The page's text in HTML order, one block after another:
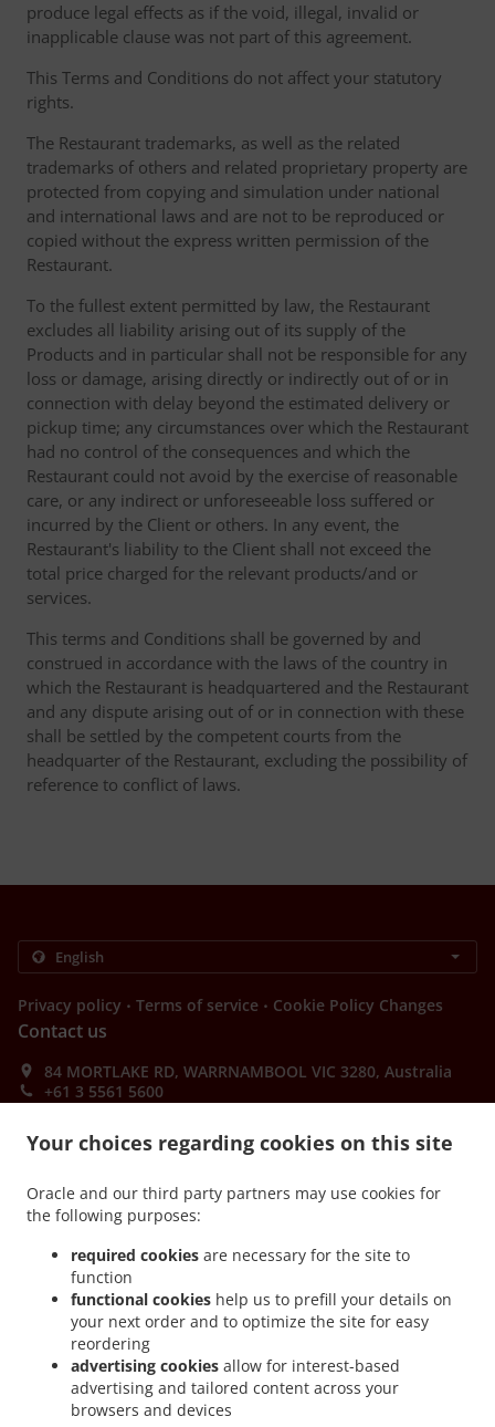
Your choices regarding cookies on this site
Oracle and our third party partners may use cookies for
the following purposes:
required cookies are necessary for the site to
function
functional cookies help us to prefill your details on
your next order and to optimize the site for easy
reordering
advertising cookies allow for interest-based
advertising and tailored content across your
browsers and devices
produce legal effects as if the void, illegal, invalid or
inapplicable clause was not part of this agreement.
This Terms and Conditions do not affect your statutory
rights.
The Restaurant trademarks, as well as the related
trademarks of others and related proprietary property are
protected from copying and simulation under national
and international laws and are not to be reproduced or
copied without the express written permission of the
Restaurant.
To the fullest extent permitted by law, the Restaurant
excludes all liability arising out of its supply of the
Products and in particular shall not be responsible for any
loss or damage, arising directly or indirectly out of or in
connection with delay beyond the estimated delivery or
pickup time; any circumstances over which the Restaurant
had no control of the consequences and which the
Restaurant could not avoid by the exercise of reasonable
care, or any indirect or unforeseeable loss suffered or
incurred by the Client or others. In any event, the
Restaurant's liability to the Client shall not exceed the
total price charged for the relevant products/and or
services.
This terms and Conditions shall be governed by and
construed in accordance with the laws of the country in
which the Restaurant is headquartered and the Restaurant
and any dispute arising out of or in connection with these
shall be settled by the competent courts from the
headquarter of the Restaurant, excluding the possibility of
reference to conflict of laws.
Privacy policy . Terms of service . Cookie Policy Changes
Contact us
84 MORTLAKE RD, WARRNAMBOOL VIC 3280, Australia
+61 3 5561 5600
Menu
Order ahead
Contact us
ACCEPTED PAYMENT METHODS